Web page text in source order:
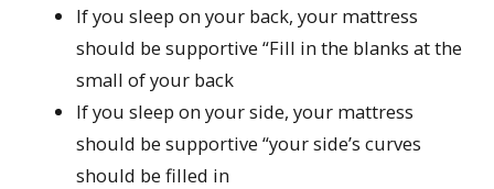
If you sleep on your back, your mattress
should be supportive “Fill in the blanks at the
small of your back
If you sleep on your side, your mattress
should be supportive “your side’s curves
should be filled in